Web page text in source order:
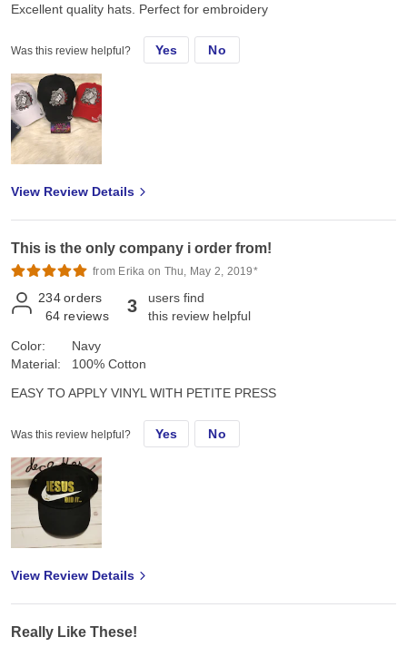
Excellent quality hats. Perfect for embroidery
Was this review helpful? Yes No
View Review Details
This is the only company i order from!
from Erika on Thu, May 2, 2019*
234 orders
64 reviews 3
users find
this review helpful
Color:
Material:
Navy
100% Cotton
EASY TO APPLY VINYL WITH PETITE PRESS
Was this review helpful? Yes No
View Review Details
Really Like These!